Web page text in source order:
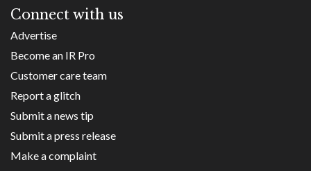
Connect with us
Advertise
Become an IR Pro
Customer care team
Report a glitch
Submit a news tip
Submit a press release
Make a complaint